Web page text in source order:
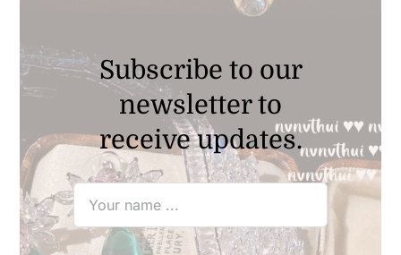
Subscribe to our
newsletter to
receive updates.